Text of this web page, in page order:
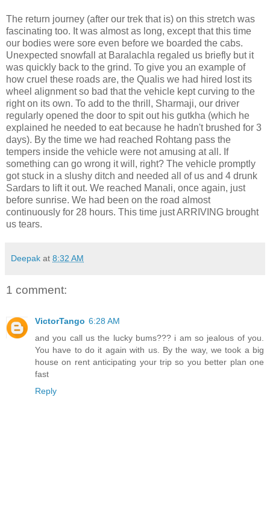
The return journey (after our trek that is) on this stretch was
fascinating too. It was almost as long, except that this time
our bodies were sore even before we boarded the cabs.
Unexpected snowfall at Baralachla regaled us briefly but it
was quickly back to the grind. To give you an example of
how cruel these roads are, the Qualis we had hired lost its
wheel alignment so bad that the vehicle kept curving to the
right on its own. To add to the thrill, Sharmaji, our driver
regularly opened the door to spit out his gutkha (which he
explained he needed to eat because he hadn't brushed for 3
days). By the time we had reached Rohtang pass the
tempers inside the vehicle were not amusing at all. If
something can go wrong it will, right? The vehicle promptly
got stuck in a slushy ditch and needed all of us and 4 drunk
Sardars to lift it out. We reached Manali, once again, just
before sunrise. We had been on the road almost
continuously for 28 hours. This time just ARRIVING brought
us tears.
Deepak at 8:32 AM
1 comment:
VictorTango 6:28 AM
and you call us the lucky bums??? i am so jealous of you.
You have to do it again with us. By the way, we took a big
house on rent anticipating your trip so you better plan one
fast
Reply